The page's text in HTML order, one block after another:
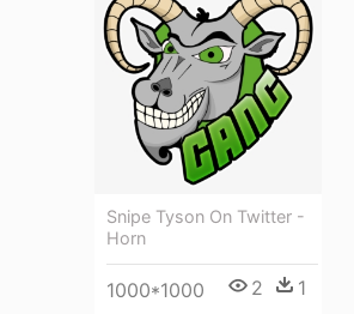
Snipe Tyson On Twitter -
Horn
1000*1000 2 1